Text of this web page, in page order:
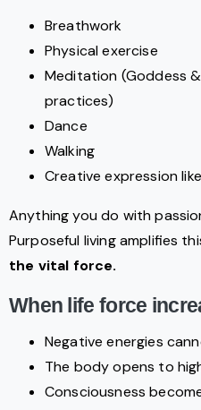
Breathwork
Physical exercise
Meditation (Goddess
practices)
Dance
Walking
Creative expression
Anything you do with
Purposeful living amplifies
the vital force.
When life force
Negative energies
The body opens to
Consciousness